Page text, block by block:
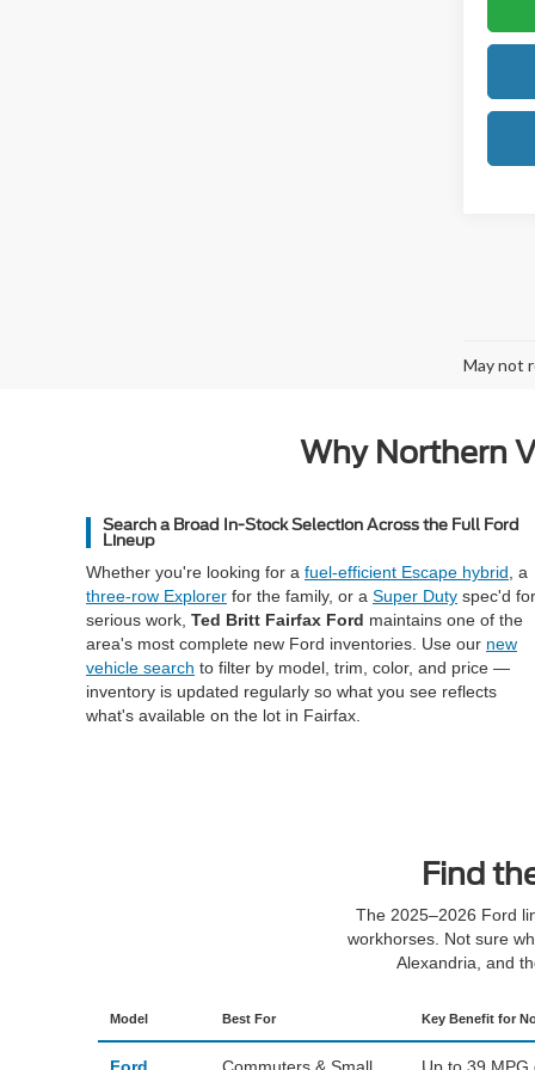
May not
Why Northern
Search a Broad In-Stock Selection Across the Full Ford
Lineup
Whether you're looking for a fuel-efficient Escape hybrid , a
three-row Explorer for the family, or a Super Duty spec'd for
serious work, Ted Britt Fairfax Ford maintains one of the
area's most complete new Ford inventories. Use our new
vehicle search to filter by model, trim, color, and price —
inventory is updated regularly so what you see reflects
what's available on the lot in Fairfax.
Find
The 2025–2026 Ford
workhorses. Not sure
Alexandria, and
Model Best For Key Benefit for